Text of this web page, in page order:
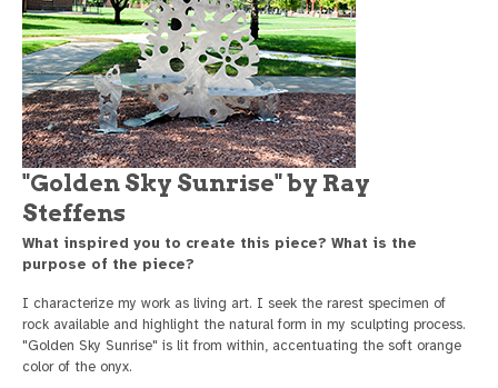
"Golden Sky Sunrise" by Ray
Steffens
What inspired you to create this piece? What is the
purpose of the piece?
I characterize my work as living art. I seek the rarest specimen of
rock available and highlight the natural form in my sculpting process.
"Golden Sky Sunrise" is lit from within, accentuating the soft orange
color of the onyx.